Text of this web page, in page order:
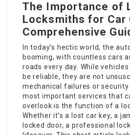
The Importance of
Locksmiths for Car
Comprehensive
In today’s hectic world, the
booming, with countless cars
roads every day. While
be reliable, they are not
mechanical failures or
most important services that
overlook is the function of a
Whether it’s a lost car key, a
locked door, a professional